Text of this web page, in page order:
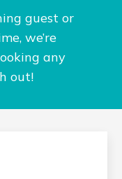
guest or
we’re
any
out!